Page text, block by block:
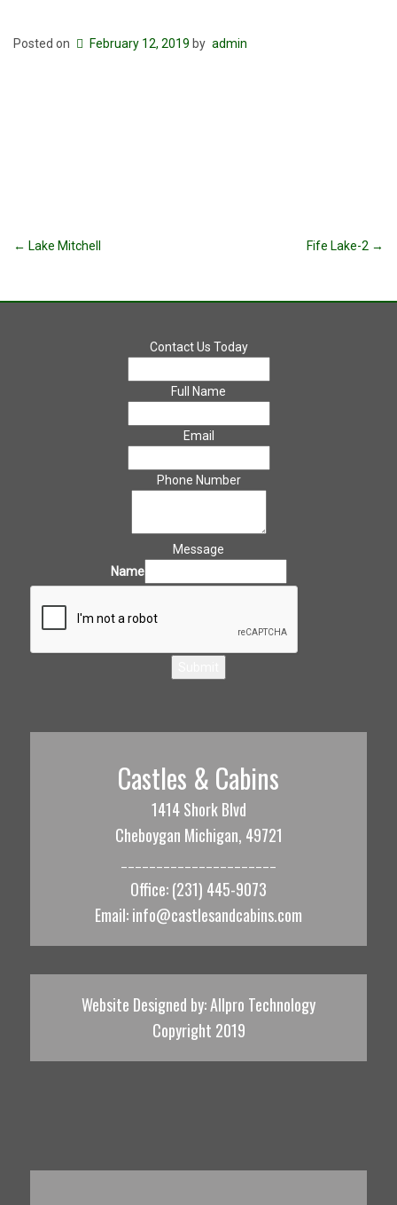
Posted on February 12, 2019 by admin
Post
← Lake Mitchell Fife Lake-2 →
Contact Us Today
Full Name
Email
Phone Number
Message
Name
Castles & Cabins
1414 Shork Blvd
Cheboygan Michigan, 49721
Office: (231) 445-9073
Email:info@castlesandcabins.com
Website Designed by:Allpro Technology
Copyright 2019